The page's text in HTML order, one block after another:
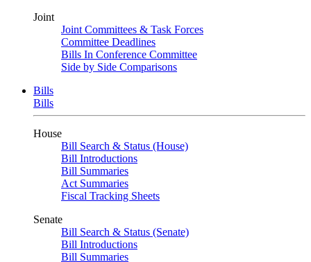
Joint
Joint Committees & Task Forces
Committee Deadlines
Bills In Conference Committee
Side by Side Comparisons
Bills
Bills
House
Bill Search & Status (House)
Bill Introductions
Bill Summaries
Act Summaries
Fiscal Tracking Sheets
Senate
Bill Search & Status (Senate)
Bill Introductions
Bill Summaries